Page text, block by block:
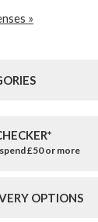
»
£50 or more
OPTIONS